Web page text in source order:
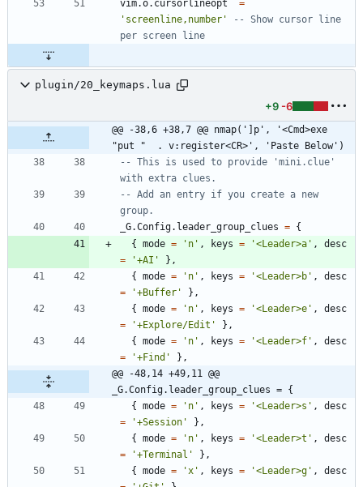
vim.o. cursorlineopt
=
' screenline,number '
-- Show cursor line
per screen line
plugin/20_keymaps.lua
+9 -6
@@ -38,6 +38,7 @@ nmap(']p', '<Cmd>exe
"put "  . v:register<CR>', 'Paste Below')
-- This is used to provide 'mini.clue'
with extra clues.
-- Add an entry if you create a new
group.
_G.Config. leader_group_clues = {
{
mode = ' n ' , keys = '<Leader>a ' ,
desc
=
'+AI ' } ,
{
mode = ' n ' , keys = '<Leader>b ' ,
desc
=
'+Buffer ' } ,
{
mode = ' n ' , keys = '<Leader>e ' ,
desc
=
'+Explore/Edit ' } ,
{
mode = ' n ' , keys = '<Leader>f ' ,
desc
=
'+Find ' } ,
@@ -48,14 +49,11 @@
_G.Config.leader_group_clues = {
{
mode = ' n ' , keys = '<Leader>s ' ,
desc
=
'+Session ' } ,
{
mode = ' n ' , keys = '<Leader>t ' ,
desc
=
'+Terminal ' } ,
{
mode = 'x ' , keys = '<Leader>g ' ,
desc